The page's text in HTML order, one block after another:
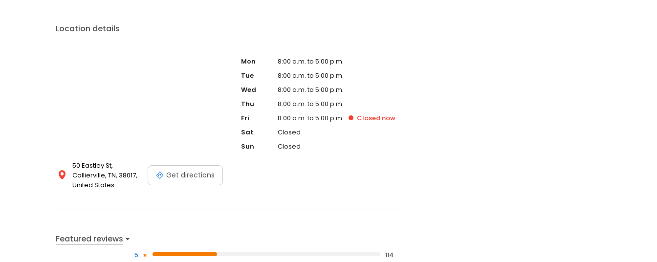
Location details
50 Eastley St,
Collierville, TN, 38017,
United States
Get directions
Mon
8:00 a.m. to 5:00 p.m.
Tue
8:00 a.m. to 5:00 p.m.
Wed
8:00 a.m. to 5:00 p.m.
Thu
8:00 a.m. to 5:00 p.m.
Fri
8:00 a.m. to 5:00 p.m. Closed now
Sat
Closed
Sun
Closed
Featured reviews
5
114